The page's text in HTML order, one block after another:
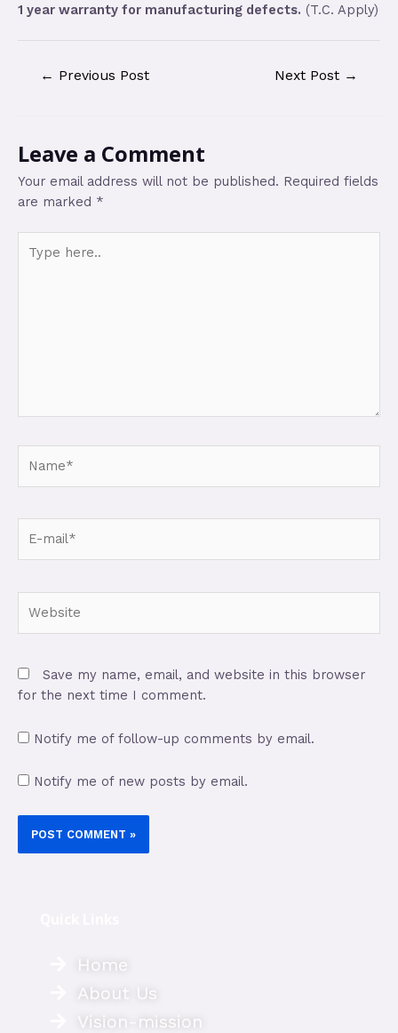
1 year warranty for manufacturing defects. (T.C. Apply)
← Previous Post Next Post →
Leave a Comment
Your email address will not be published. Required fields
are marked *
Save my name, email, and website in this browser
for the next time I comment.
Notify me of follow-up comments by email.
Notify me of new posts by email.
Home
About Us
Vision-mission